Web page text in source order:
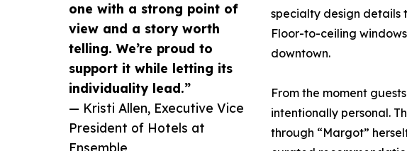
one with a strong point of
view and a story worth
telling. We’re proud to
support it while letting its
individuality lead.”
— Kristi Allen, Executive Vice
President of Hotels at
Ensemble
specialty design details
Floor-to-ceiling
downtown.
From the moment
intentionally personal.
through “Margot”